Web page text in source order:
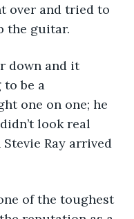
over and tried to
the guitar.
be a
one on one; he
look real
Ray arrived